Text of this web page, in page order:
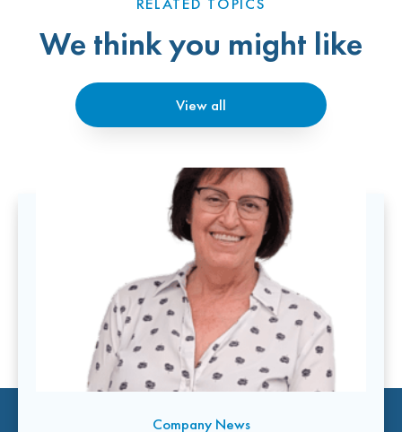
We think you might like
View all
Company News